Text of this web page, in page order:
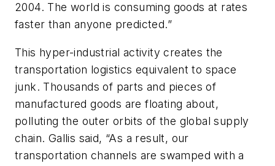
2004. The world is consuming goods at rates
faster than anyone predicted.”
This hyper-industrial activity creates the
transportation logistics equivalent to space
junk. Thousands of parts and pieces of
manufactured goods are floating about,
polluting the outer orbits of the global supply
chain. Gallis said, “As a result, our
transportation channels are swamped with a